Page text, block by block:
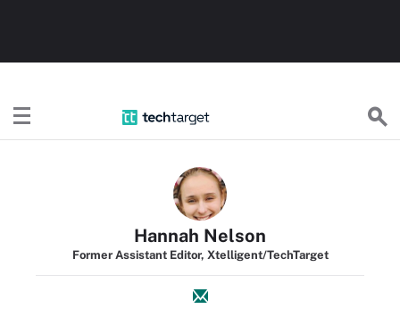
Hannah Nelson
Former Assistant Editor, Xtelligent/TechTarget